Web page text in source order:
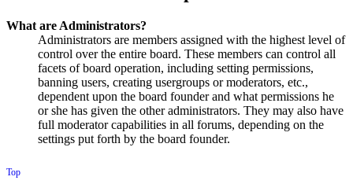
What are Administrators?
Administrators are members assigned with the highest level of
control over the entire board. These members can control all
facets of board operation, including setting permissions,
banning users, creating usergroups or moderators, etc.,
dependent upon the board founder and what permissions he
or she has given the other administrators. They may also have
full moderator capabilities in all forums, depending on the
settings put forth by the board founder.
Top